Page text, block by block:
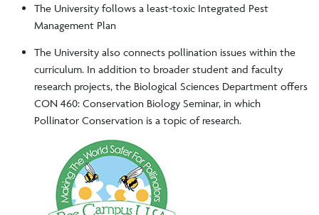
The University follows a least-toxic Integrated Pest
Management Plan
The University also connects pollination issues within the
curriculum. In addition to broader student and faculty
research projects, the Biological Sciences Department offers
CON 460: Conservation Biology Seminar, in which
Pollinator Conservation is a topic of research.
Green Ambassadors Program
Green Procurement
Model Gardens
Red Dragon ReUse
Student Resources
Student Groups
Water Bottle Refill Stations